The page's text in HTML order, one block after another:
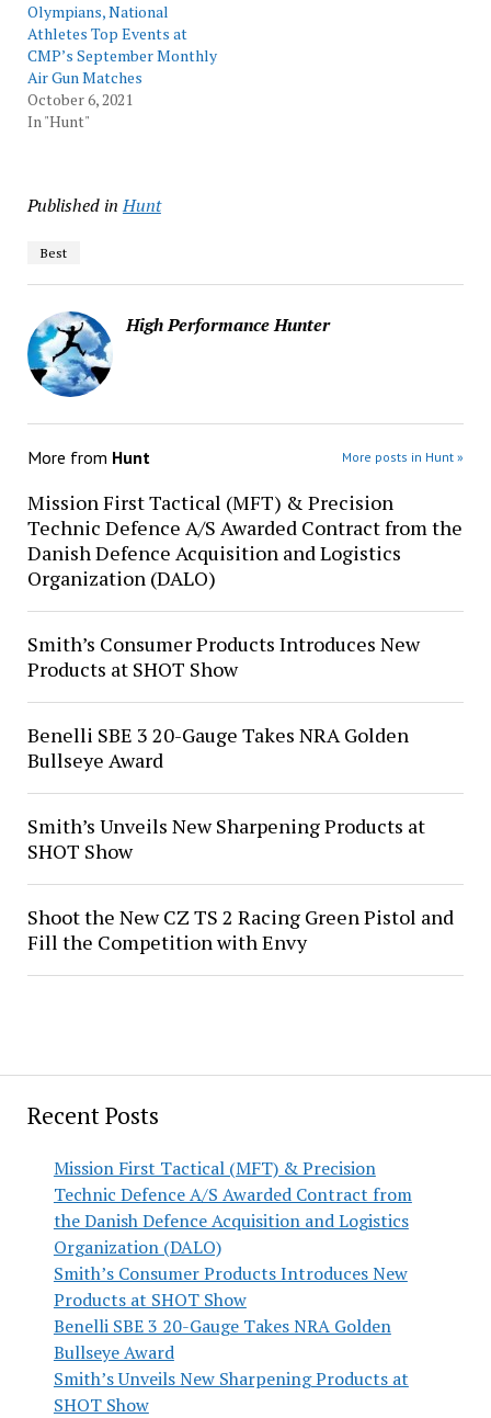
Recent Posts
Mission First Tactical (MFT) & Precision
Technic Defence A/S Awarded Contract from
the Danish Defence Acquisition and Logistics
Organization (DALO)
Smith’s Consumer Products Introduces New
Products at SHOT Show
Benelli SBE 3 20-Gauge Takes NRA Golden
Bullseye Award
Smith’s Unveils New Sharpening Products at
SHOT Show
Olympians, National
Athletes Top Events at
CMP’s September Monthly
Air Gun Matches
October 6, 2021
In "Hunt"
Published in Hunt
Best
High Performance Hunter
More from Hunt More posts in Hunt »
Mission First Tactical (MFT) & Precision
Technic Defence A/S Awarded Contract from the
Danish Defence Acquisition and Logistics
Organization (DALO)
Smith’s Consumer Products Introduces New
Products at SHOT Show
Benelli SBE 3 20-Gauge Takes NRA Golden
Bullseye Award
Smith’s Unveils New Sharpening Products at
SHOT Show
Shoot the New CZ TS 2 Racing Green Pistol and
Fill the Competition with Envy